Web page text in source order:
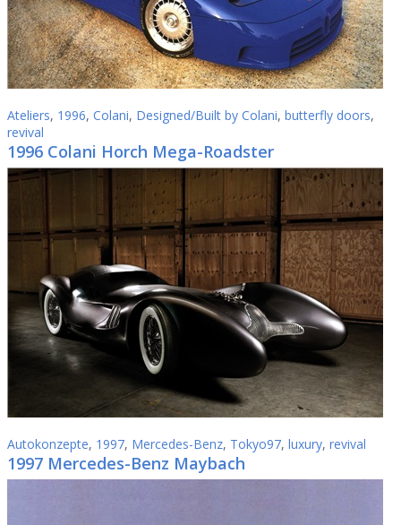
Ateliers, 1996, Colani, Designed/Built by Colani, butterfly doors,
revival
1996 Colani Horch Mega-Roadster
Autokonzepte, 1997, Mercedes-Benz, Tokyo97, luxury, revival
1997 Mercedes-Benz Maybach